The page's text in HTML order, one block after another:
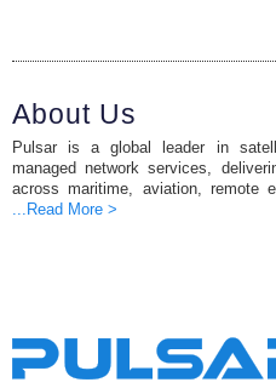
About Us
Pulsar is a global leader in
managed network services,
across maritime, aviation, remote
...Read More >